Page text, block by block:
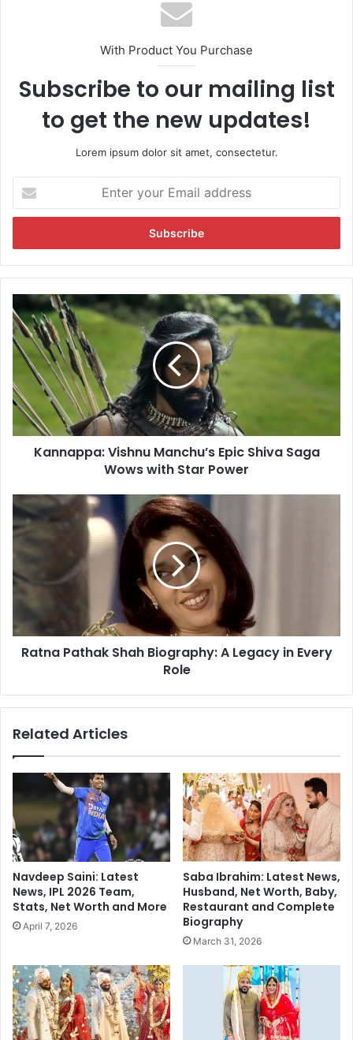
With Product You Purchase
Subscribe to our mailing list
to get the new updates!
Lorem ipsum dolor sit amet, consectetur.
t
r
y
r
E
m
i
l
d
s
a
n
n
p
p
:
h
n
u
M
a
n
u
p
c
a
S
a
g
a
W
o
w
w
i
t
h
S
Kannappa: Vishnu Manchu’s Epic Shiva Saga
Wows with Star Power
R
a
n
a
P
h
h
r
a
p
y
:
L
g
a
c
y
i
Ratna Pathak Shah Biography: A Legacy in Every
Role
Related Articles
Navdeep Saini: Latest
News, IPL 2026 Team,
Stats, Net Worth and More
April 7, 2026
Saba Ibrahim: Latest News,
Husband, Net Worth, Baby,
Restaurant and Complete
Biography
March 31, 2026